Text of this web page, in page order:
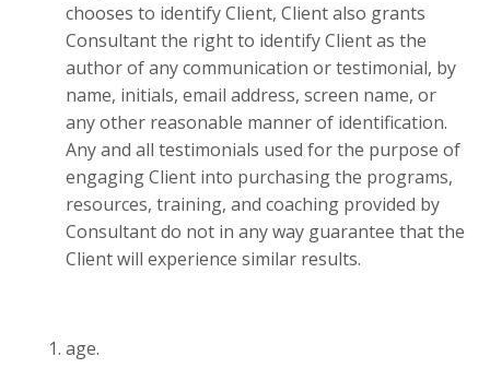
chooses to identify Client, Client also grants
Consultant the right to identify Client as the
author of any communication or testimonial, by
name, initials, email address, screen name, or
any other reasonable manner of identification.
Any and all testimonials used for the purpose of
engaging Client into purchasing the programs,
resources, training, and coaching provided by
Consultant do not in any way guarantee that the
Client will experience similar results.
age.